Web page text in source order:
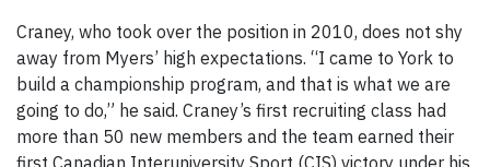
Craney, who took over the position in 2010, does not shy
away from Myers’ high expectations. “I came to York to
build a championship program, and that is what we are
going to do,” he said. Craney’s first recruiting class had
more than 50 new members and the team earned their